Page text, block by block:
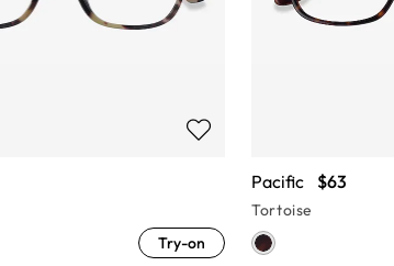
Try-on
Pacific $63
Tortoise